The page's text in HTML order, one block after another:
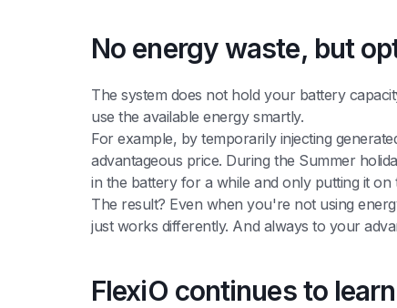
No energy waste, but
The system does not hold your battery
use the available energy smartly.
For example, by temporarily injecting
advantageous price. During the Summer
in the battery for a while and only putting it
The result? Even when you're not using
just works differently. And always to your
FlexiO continues to